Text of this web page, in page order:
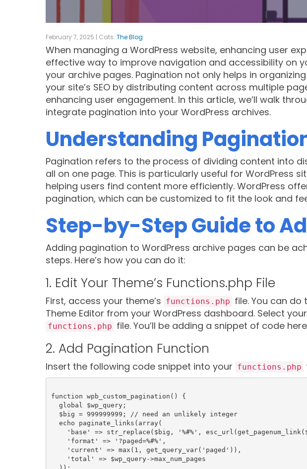
February 7, 2025 | Cats: The Blog
When managing a WordPress website, enhancing user
effective way to improve navigation and accessibility on
your archive pages. Pagination not only helps in
your site’s SEO by distributing content across multiple
enhancing user engagement. In this article, we’ll walk
integrate pagination into your WordPress archives.
Understanding
Pagination refers to the process of dividing content into
all on one page. This is particularly useful for WordPress
helping users find content more efficiently. WordPress
pagination, which can be customized to fit the look and
Step-by-Step Guide to
Adding pagination to WordPress archive pages can be
steps. Here’s how you can do it:
1. Edit Your Theme’s Functions.php File
First, access your theme’s functions.php file. You can
Theme Editor from your WordPress dashboard. Select
functions.php file. You’ll be adding a snippet of code
2. Add Pagination Function
Insert the following code snippet into your functions.php
function wpb_custom_pagination() {